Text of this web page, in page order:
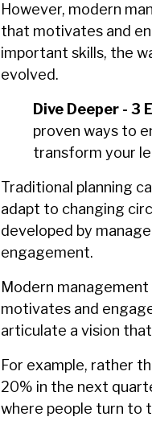
However, modern
that motivates and
important skills, the
evolved.
Dive Deeper - 3
proven ways to
transform your
Traditional planning
adapt to changing
developed by
engagement.
Modern
motivates and
articulate a vision
For example, rather
20% in the next
where people turn to